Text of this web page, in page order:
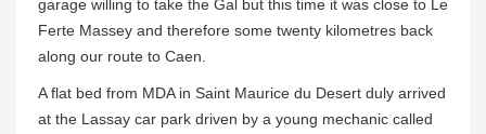
garage willing to take the Gal but this time it was close to Le
Ferte Massey and therefore some twenty kilometres back
along our route to Caen.
A flat bed from MDA in Saint Maurice du Desert duly arrived
at the Lassay car park driven by a young mechanic called